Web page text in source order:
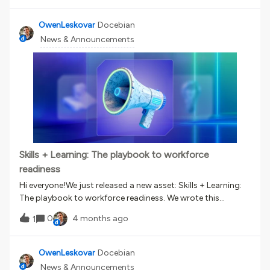
remediation training. You can now: Identify human cyber
risk in real time through phishing simulations Automatically
trigger the right training based on individual behavior
Deliver adaptive learning paths that focus on remediation
Reduce over-training while strengthening security
posture When an employee interacts with a simulated
phishing email, their behavior determines their risk level.
That risk level then automatically enrolls them in focused
training within Docebo. The result? A continuous,
measurable approach to reducing human cyber risk built
directly into your learning ecosystem. Learn more here.
OwenLeskovar Docebian
News & Announcements
Skills + Learning: The playbook to workforce
readiness
Hi everyone!We just released a new asset: Skills + Learning:
The playbook to workforce readiness. We wrote this
because the skills and tech landscapes are moving VERY
fast. We keep getting questions about skills, about what it
means to be a ‘skills-based organization,’ and about how
to keep up with all this change. If you’ve recently wondered
about any of those questions, this report is for you. Here are
1 0 4 months ago
OwenLeskovar Docebian
News & Announcements